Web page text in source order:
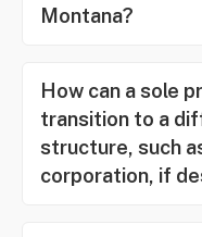
Montana?
How can a sole
transition to a
structure, such
corporation, if